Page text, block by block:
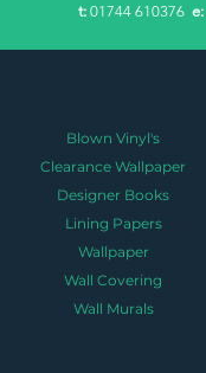
​t: 01744 610376 e:
Blown Vinyl's
Clearance Wallpaper
Designer Books
Lining Papers
Wallpaper
Wall Covering
Wall Murals